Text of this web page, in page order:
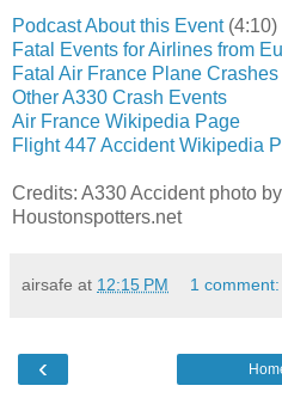
Podcast About this Event(4:10)
Fatal Events for Airlines from
Fatal Air France Plane Crashes
Other A330 Crash Events
Air France Wikipedia Page
Flight 447 Accident Wikipedia
Credits: A330 Accident photo
Houstonspotters.net
airsafe at 12:15 PM 1 comment:
‹